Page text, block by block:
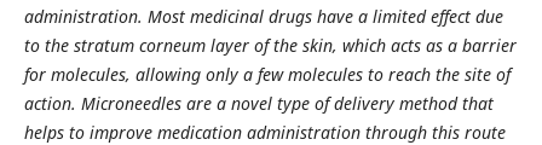
administration. Most medicinal drugs have a limited effect due
to the stratum corneum layer of the skin, which acts as a barrier
for molecules, allowing only a few molecules to reach the site of
action. Microneedles are a novel type of delivery method that
helps to improve medication administration through this route